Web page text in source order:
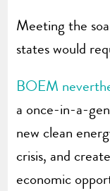
Meeting the
states would
BOEM
a once-in-a-
new clean
crisis, and
economic